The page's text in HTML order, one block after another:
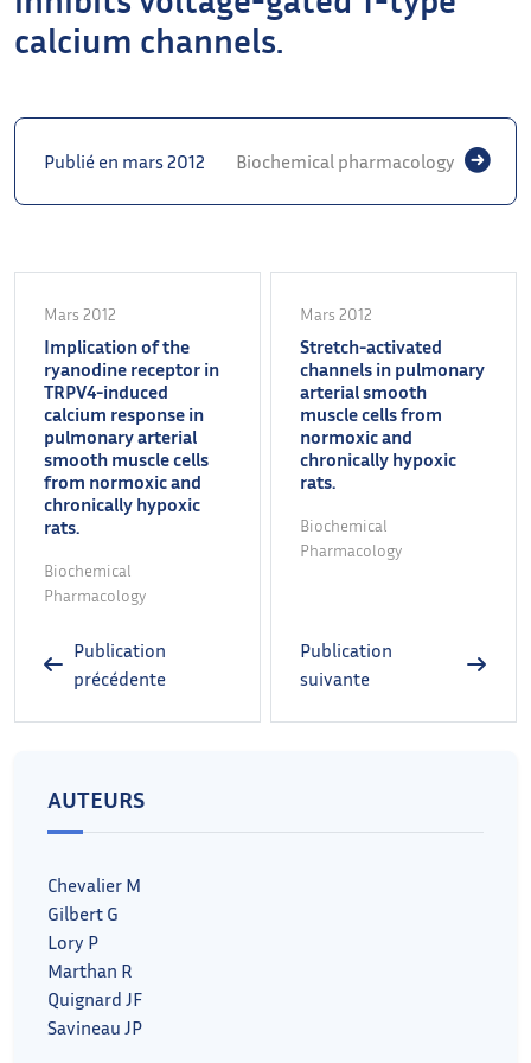
calcium channels.
Publié en mars 2012 Biochemical pharmacology
Mars 2012
Implication of the
ryanodine receptor in
TRPV4-induced
calcium response in
pulmonary arterial
smooth muscle cells
from normoxic and
chronically hypoxic
rats.
Biochemical
Pharmacology
Publication
précédente
Mars 2012
Stretch-activated
channels in pulmonary
arterial smooth
muscle cells from
normoxic and
chronically hypoxic
rats.
Biochemical
Pharmacology
Publication
suivante
AUTEURS
Chevalier M
Gilbert G
Lory P
Marthan R
Quignard JF
Savineau JP